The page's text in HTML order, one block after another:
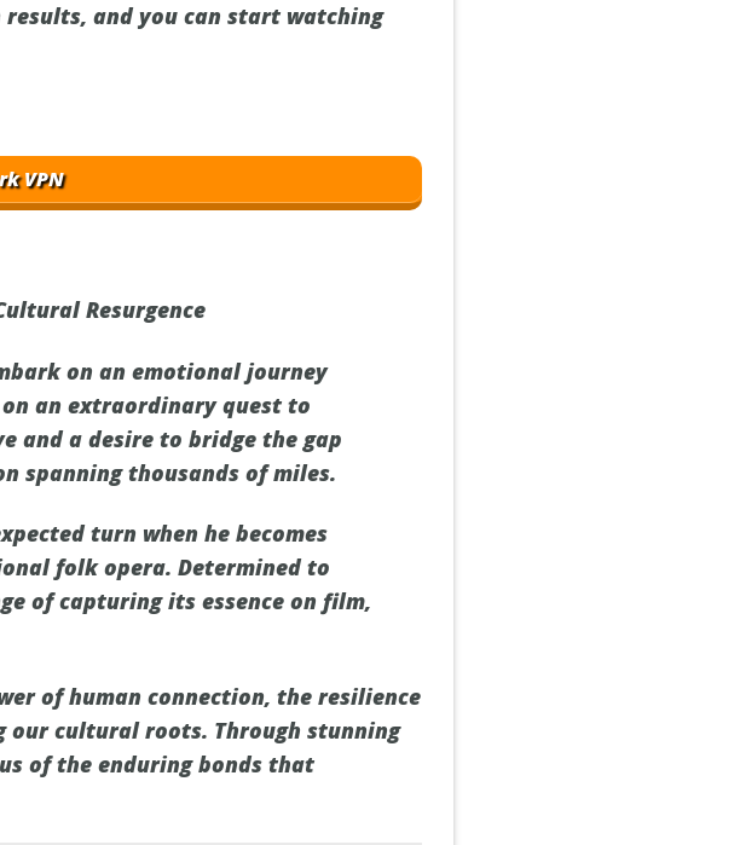
and you can start watching
VPN
Resurgence
on an emotional journey
an extraordinary quest to
and a desire to bridge the gap
spanning thousands of miles.
turn when he becomes
folk opera. Determined to
of capturing its essence on film,
of human connection, the resilience
cultural roots. Through stunning
of the enduring bonds that